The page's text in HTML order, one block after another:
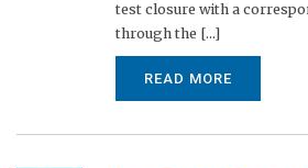
test closure with a
through the [...]
READ MORE